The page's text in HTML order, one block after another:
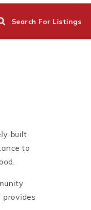
Search For Listings
built
to
provides